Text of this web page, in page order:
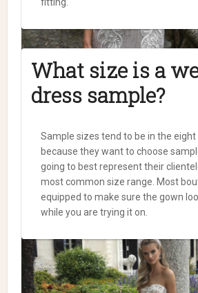
fitting.
What size is a
dress sample?
Sample sizes tend to be in the
because they want to choose
going to best represent their
most common size range. Most
equipped to make sure the gown
while you are trying it on.
Julie Vino Julie Vino Wedding